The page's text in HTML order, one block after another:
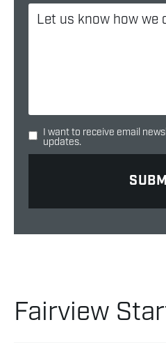
I want to receive email
updates.
Fairview